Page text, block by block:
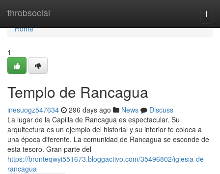
throbsocial
Home
Home
1
Templo de Rancagua
inesuogz547634 296 days ago News
Discuss
La lugar de la Capilla de Rancagua es espectacular. Su
arquitectura es un ejemplo del historial y su interior te coloca a
una época diferente. La comunidad de Rancagua se esconde de
esta tesoro. Gran parte del
https://bronteqwyi551673.bloggactivo.com/35496802/iglesia-de-
rancagua